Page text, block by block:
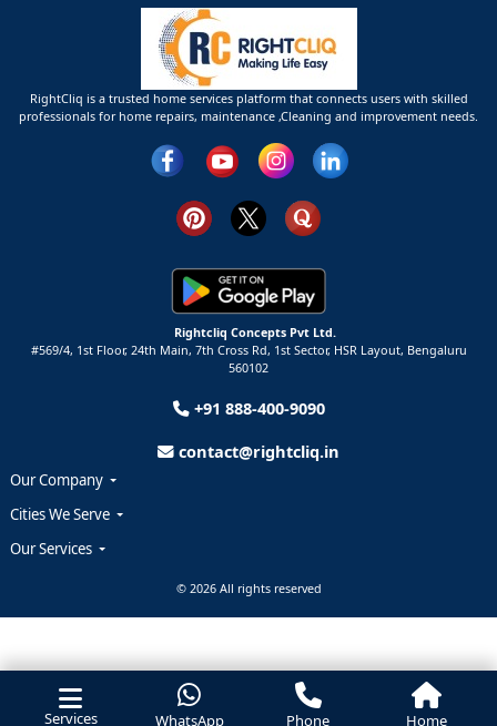
Services WhatsApp Phone Home
RightCliq is a trusted home services platform that connects users with skilled
professionals for home repairs, maintenance ,Cleaning and improvement needs.
Rightcliq Concepts Pvt Ltd.
#569/4, 1st Floor, 24th Main, 7th Cross Rd, 1st Sector, HSR Layout, Bengaluru
560102
+91 888-400-9090
contact@rightcliq.in
Our Company
Cities We Serve
Our Services
© 2026 All rights reserved